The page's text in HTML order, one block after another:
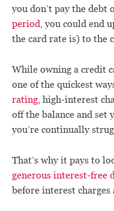
you don’t pay the
period, you could end
the card rate is) to the
While owning a credit
one of the quickest
rating, high-interest
off the balance and set
you’re continually
That’s why it pays to
generous interest-free
before interest charges